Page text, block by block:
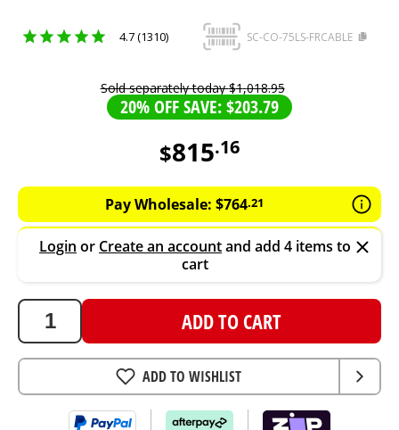
4.7 (1310) SC-CO-75LS-FRCABLE
Sold separately today$1,018.95
20% OFF SAVE: $203.79
$815.16
815.16
AUD
Pay Wholesale: $764.21
Login or Create an accountand add 4 items to
cart
ADD TO CART
ADD TO WISHLIST